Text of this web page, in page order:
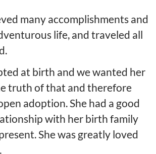
many accomplishments and
life, and traveled all
at birth and we wanted her
truth of that and therefore
adoption. She had a good
with her birth family
She was greatly loved